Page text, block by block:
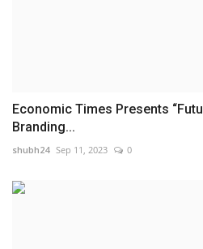
Economic Times Presents
Branding...
shubh24 Sep 11, 2023 0